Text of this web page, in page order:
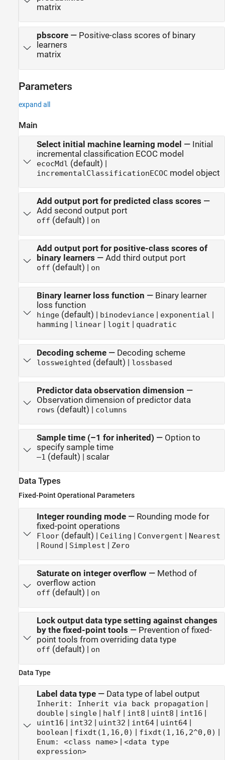
matrix
pbscore— Positive-class scores of binary
learners
matrix
Parameters
expand all
Main
Select initial machine learning model — Initial
incremental classification ECOC model
ecocMdl (default) |
incrementalClassificationECOC model object
Add output port for predicted class scores —
Add second output port
off (default) | on
Add output port for positive-class scores of
binary learners — Add third output port
off (default) | on
Binary learner loss function — Binary learner
loss function
hinge(default) | binodeviance| exponential
hamming linear| logit quadratic
Decoding scheme— Decoding scheme
lossweighted (default) | lossbased
Predictor data observation dimension —
Observation dimension of predictor data
rows (default) | columns
Sample time (–1 for inherited) — Option to
specify sample time
–1 (default) | scalar
Data Types
Fixed-Point Operational Parameters
Integer rounding mode— Rounding mode for
fixed-point operations
Floor(default) | Ceiling | Convergent | Nearest
| Round | Simplest | Zero
Saturate on integer overflow — Method of
overflow action
off (default) | on
Lock output data type setting against changes
by the fixed-point tools — Prevention of fixed-
point tools from overriding data type
off (default) | on
Data Type
Label data type— Data type of label output
Inherit: Inherit via back propagation
double| single| half int8 uint8 int16
uint16 int32 uint32 int64| uint64|
boolean fixdt(1,16,0) fixdt(1,16,2^0,0)
Enum: <class name>|
<data type
expression>